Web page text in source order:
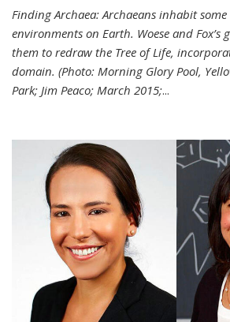
Finding Archaea: Archaeans inhabit
environments on Earth. Woese and Fox’s
them to redraw the Tree of Life,
domain. (Photo: Morning Glory Pool,
Park; Jim Peaco; March 2015;...